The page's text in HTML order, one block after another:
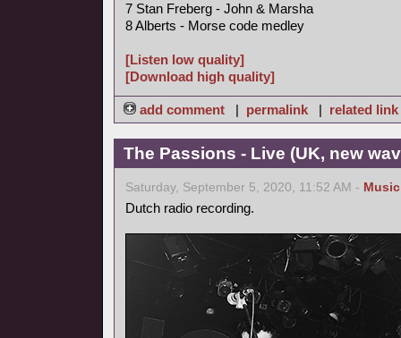
7 Stan Freberg - John & Marsha
8 Alberts - Morse code medley
[Listen low quality]
[Download high quality]
add comment | permalink | related link
The Passions - Live (UK, new
Saturday, September 5, 2020, 11:52 AM - Music
Dutch radio recording.